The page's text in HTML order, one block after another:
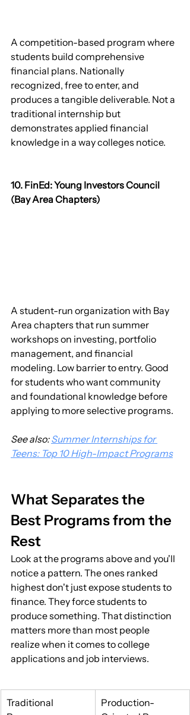
A competition-based program where
students build comprehensive
financial plans. Nationally
recognized, free to enter, and
produces a tangible deliverable. Not a
traditional internship but
demonstrates applied financial
knowledge in a way colleges notice.
10. FinEd: Young Investors Council
(Bay Area Chapters)
A student-run organization with Bay
Area chapters that run summer
workshops on investing, portfolio
management, and financial
modeling. Low barrier to entry. Good
for students who want community
and foundational knowledge before
applying to more selective programs.
See also: Summer Internships for
Teens: Top 10 High-Impact Programs
What Separates the
Best Programs from the
Rest
Look at the programs above and you'll
notice a pattern. The ones ranked
highest don't just expose students to
finance. They force students to
produce something. That distinction
matters more than most people
realize when it comes to college
applications and job interviews.
Traditional
Production-